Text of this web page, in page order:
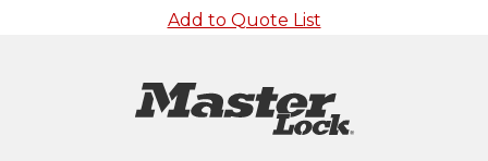
Add to Quote List